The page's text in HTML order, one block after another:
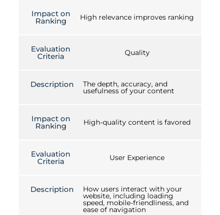
Impact on
Ranking High relevance improves ranking
Evaluation
Criteria Quality
Description The depth, accuracy, and
usefulness of your content
Impact on
Ranking High-quality content is favored
Evaluation
Criteria User Experience
Description How users interact with your
website, including loading
speed, mobile-friendliness, and
ease of navigation